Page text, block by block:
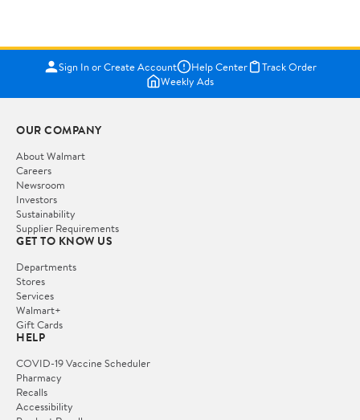
Sign In or Create Account Help Center
Track Order
Weekly Ads
OUR COMPANY
About Walmart
Careers
Newsroom
Investors
Sustainability
Supplier Requirements
GET TO KNOW US
Departments
Stores
Services
Walmart+
Gift Cards
HELP
COVID-19 Vaccine Scheduler
Pharmacy
Recalls
Accessibility